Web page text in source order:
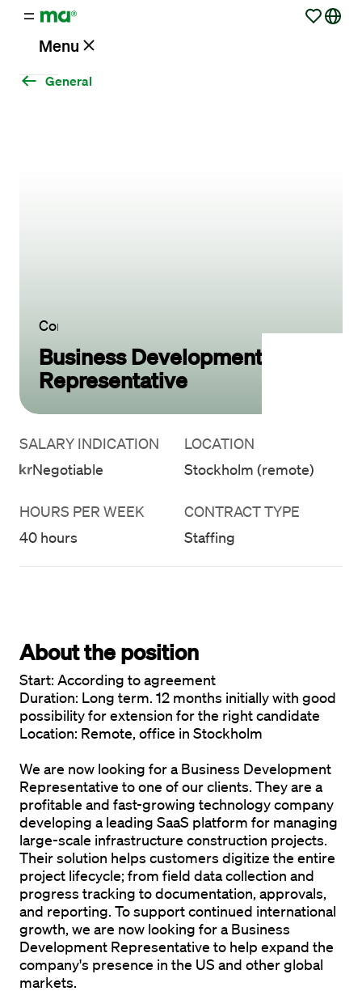
Menu
Contact
General
Business Development
Representative
SALARY INDICATION
Negotiable
LOCATION
Stockholm (remote)
HOURS PER WEEK
40 hours
CONTRACT TYPE
Staffing
About the position
Start:
Duration: Long term. 12 months initially with good
Location: Remote, office in Stockholm
We are now looking for a Business Development
Representative to one of our clients. They are a
profitable and fast-growing technology company
developing a leading SaaS platform for managing
large-scale infrastructure construction projects.
Their solution helps customers digitize the entire
project lifecycle; from field data collection and
progress tracking to documentation, approvals,
and reporting. To support continued international
growth, we are now looking for a Business
Development Representative to help expand the
company's presence in the US and other global
markets.